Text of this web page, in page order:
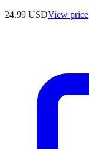
24.99 USDView price